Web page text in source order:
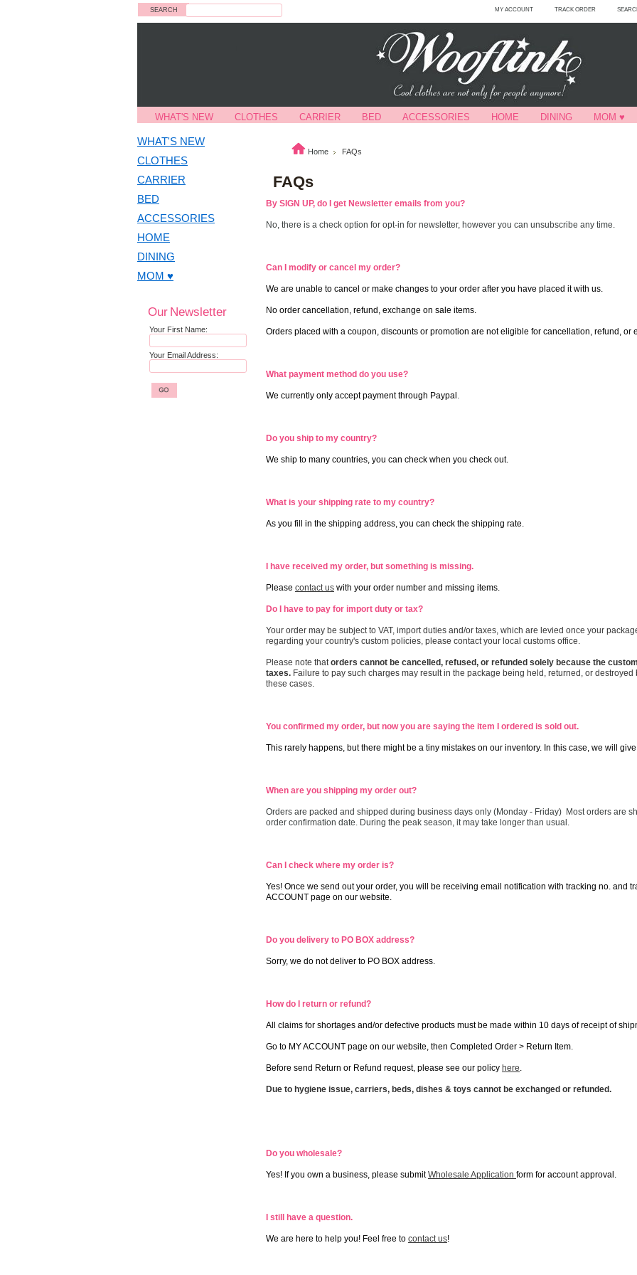
TRACK ORDER
MY ACCOUNT
WHAT'S NEW CLOTHES CARRIER BED ACCESSORIES HOME DINING MOM ♥
WHAT'S NEW
CLOTHES
CARRIER
BED
ACCESSORIES
HOME
DINING
MOM ♥
Our Newsletter
Your First Name:
Your Email Address:
Home FAQs
FAQs
By SIGN UP, do I get Newsletter emails from you?
No, there is a check option for opt-in for newsletter, however you can unsubscribe any time.
Can I modify or cancel my order?
We are unable to cancel or make changes to your order after you have placed it with us.
No order cancellation, refund, exchange on sale items.
Orders placed with a coupon, discounts or promotion are not eligible for cancellation, refund, or
What payment method do you use?
We currently only accept payment through Paypal .
Do you ship to my country?
We ship to many countries, you can check when you check out.
What is your shipping rate to my country?
As you fill in the shipping address, you can check the shipping rate.
I have received my order, but something is missing.
Please contact us with your order number and missing items.
Do I have to pay for import duty or tax?
Your order may be subject to VAT, import duties and/or taxes, which are levied once your
regarding your country's custom policies, please contact your local customs office.
Please note thatorders cannot be cancelled, refused, or refunded solely because the
taxes. Failure to pay such charges may result in the package being held, returned, or
these cases.
You confirmed my order, but now you are saying the item I ordered is sold out.
This rarely happens, but there might be a tiny mistakes on our inventory. In this case, we will
When are you shipping my order out?
Orders are packed and shipped during business days only (Monday - Friday) Most orders are
order confirmation date. During the peak season, it may take longer than usual.
Can I check where my order is?
Yes! Once we send out your order, you will be receiving email notification with tracking no. and
ACCOUNT page on our website.
Do you delivery to PO BOX address?
Sorry, we do not deliver to PO BOX address.
How do I return or refund?
All claims for shortages and/or defective products must be made within 10 days of receipt of
Go to MY ACCOUNT page on our website, then Completed Order > Return Item.
Before send Return or Refund request, please see our policy here.
Due to hygiene issue, carriers, beds, dishes & toys cannot be exchanged or refunded.
Do you wholesale?
Yes! If you own a business, please submitWholesale Application form for account approval.
I still have a question.
We are here to help you! Feel free to contact us!